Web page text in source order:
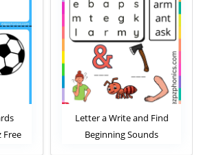
Letter a Write and Find
Beginning Sounds
Letter a